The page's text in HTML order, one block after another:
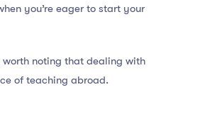
you’re eager to start your
worth noting that dealing with
of teaching abroad.